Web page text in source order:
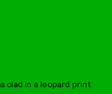
clad in a leopard print